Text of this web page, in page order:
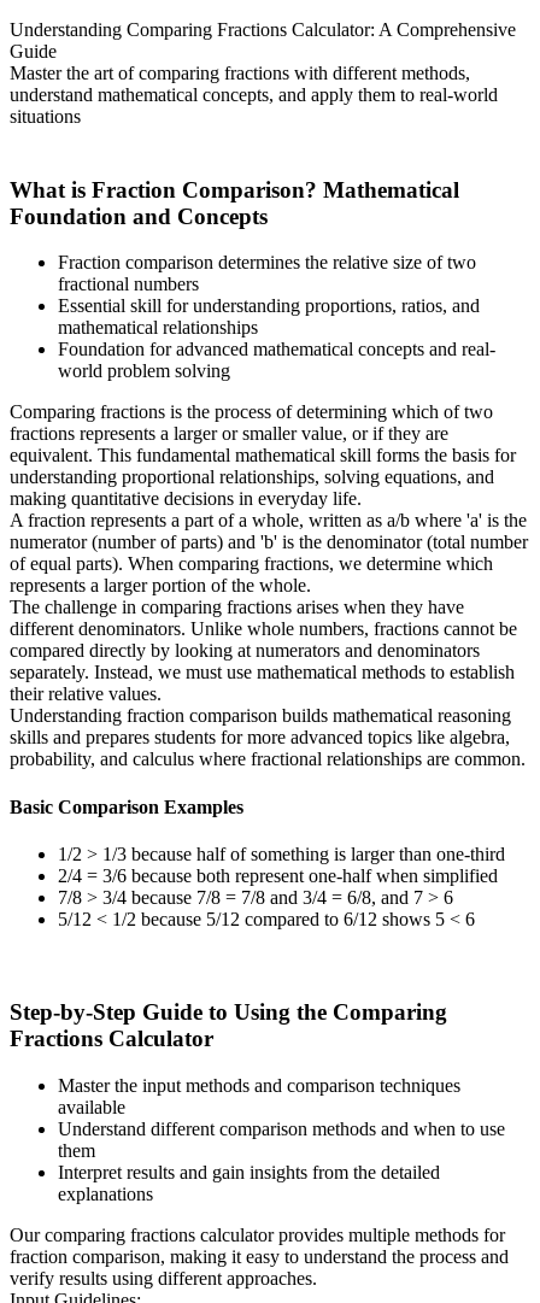
Understanding Comparing Fractions Calculator: A Comprehensive
Guide
Master the art of comparing fractions with different methods,
understand mathematical concepts, and apply them to real-world
situations
What is Fraction Comparison? Mathematical
Foundation and Concepts
Fraction comparison determines the relative size of two
fractional numbers
Essential skill for understanding proportions, ratios, and
mathematical relationships
Foundation for advanced mathematical concepts and real-
world problem solving
Comparing fractions is the process of determining which of two
fractions represents a larger or smaller value, or if they are
equivalent. This fundamental mathematical skill forms the basis for
understanding proportional relationships, solving equations, and
making quantitative decisions in everyday life.
A fraction represents a part of a whole, written as a/b where 'a' is the
numerator (number of parts) and 'b' is the denominator (total number
of equal parts). When comparing fractions, we determine which
represents a larger portion of the whole.
The challenge in comparing fractions arises when they have
different denominators. Unlike whole numbers, fractions cannot be
compared directly by looking at numerators and denominators
separately. Instead, we must use mathematical methods to establish
their relative values.
Understanding fraction comparison builds mathematical reasoning
skills and prepares students for more advanced topics like algebra,
probability, and calculus where fractional relationships are common.
Basic Comparison Examples
1/2 > 1/3 because half of something is larger than one-third
2/4 = 3/6 because both represent one-half when simplified
7/8 > 3/4 because 7/8 = 7/8 and 3/4 = 6/8, and 7 > 6
5/12 < 1/2 because 5/12 compared to 6/12 shows 5 < 6
Step-by-Step Guide to Using the Comparing
Fractions Calculator
Master the input methods and comparison techniques
available
Understand different comparison methods and when to use
them
Interpret results and gain insights from the detailed
explanations
Our comparing fractions calculator provides multiple methods for
fraction comparison, making it easy to understand the process and
verify results using different approaches.